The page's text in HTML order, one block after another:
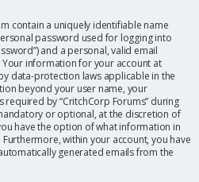
contain a uniquely identifiable name
password used for logging into
and a personal, valid email
Your information for your account at
data-protection laws applicable in the
beyond your user name, your
by “CritchCorp Forums” during
or optional, at the discretion of
have the option of what information in
within your account, you have
generated emails from the